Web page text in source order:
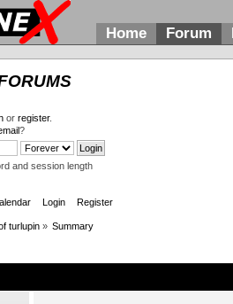
Home Forum
or register.
?
and session length
Login Register
turlupin » Summary